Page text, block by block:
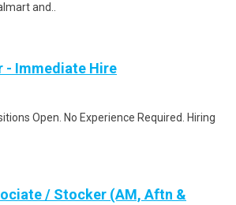
and..
- Immediate Hire
Open. No Experience Required. Hiring
/ Stocker (AM, Aftn &